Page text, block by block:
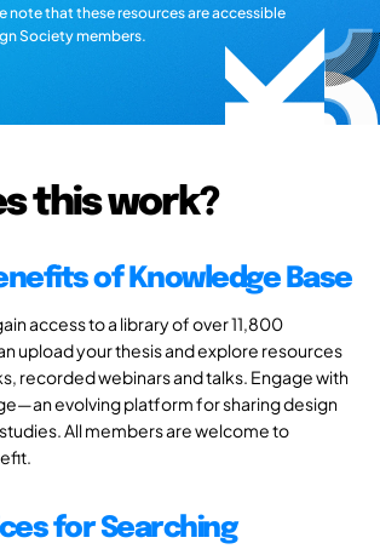
note that these resources are accessible
Society members.
this work?
of Knowledge Base
access to a library of over 11,800
upload your thesis and explore resources
recorded webinars and talks. Engage with
evolving platform for sharing design
All members are welcome to
for Searching